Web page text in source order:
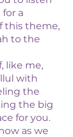
a
this theme,
to the
like me,
with
the
the big
for you.
as we